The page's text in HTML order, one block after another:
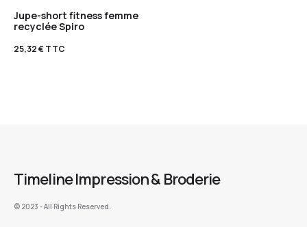
Jupe-short fitness femme
recyclée Spiro
25,32€TTC
Timeline Impression & Broderie
©️ 2023 - All Rights Reserved.